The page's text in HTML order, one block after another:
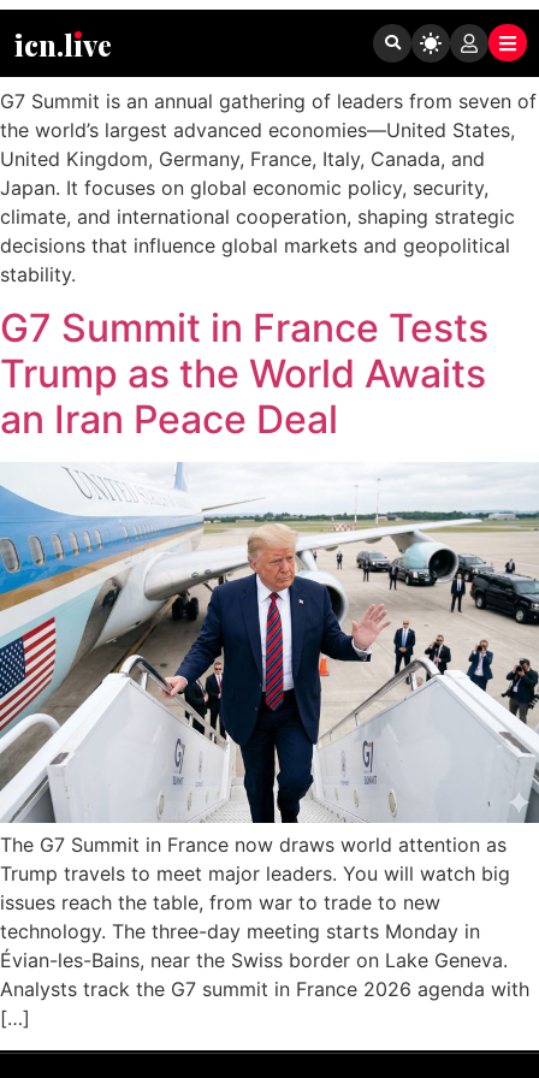
icn.lıve
Tag: G7 Summit
G7 Summit is an annual gathering of leaders from seven of
the world’s largest advanced economies—United States,
United Kingdom, Germany, France, Italy, Canada, and
Japan. It focuses on global economic policy, security,
climate, and international cooperation, shaping strategic
decisions that influence global markets and geopolitical
stability.
G7 Summit in France Tests
Trump as the World Awaits
an Iran Peace Deal
The G7 Summit in France now draws world attention as
Trump travels to meet major leaders. You will watch big
issues reach the table, from war to trade to new
technology. The three-day meeting starts Monday in
Évian-les-Bains, near the Swiss border on Lake Geneva.
Analysts track the G7 summit in France 2026 agenda with
[…]